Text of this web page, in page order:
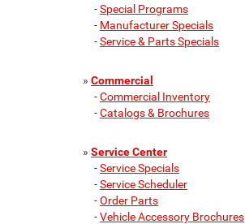
-Special Programs
- Manufacturer Specials
-Service & Parts Specials
» Commercial
-Commercial Inventory
-Catalogs & Brochures
» Service Center
-Service Specials
-Service Scheduler
-Order Parts
-Vehicle Accessory Brochures